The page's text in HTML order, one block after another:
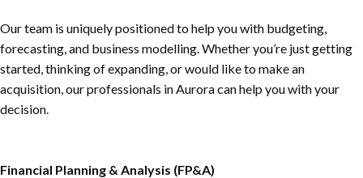
Our team is uniquely positioned to help you with budgeting,
forecasting, and business modelling. Whether you’re just getting
started, thinking of expanding, or would like to make an
acquisition, our professionals in Aurora can help you with your
decision.
Financial Planning & Analysis (FP&A)